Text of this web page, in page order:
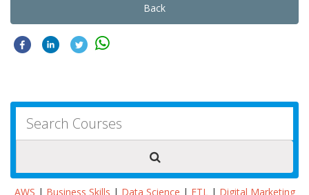
Back
AWS | Business Skills | Data Science | ETL | Digital Marketing